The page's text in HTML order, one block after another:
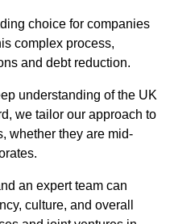
choice for companies
complex process,
and debt reduction.
understanding of the UK
we tailor our approach to
whether they are mid-
an expert team can
culture, and overall